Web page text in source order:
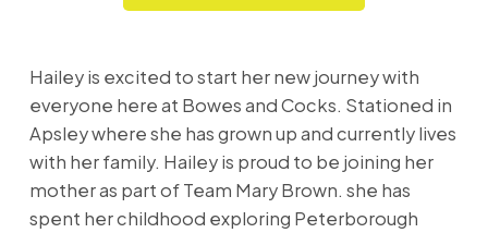
Hailey is excited to start her new journey with
everyone here at Bowes and Cocks. Stationed in
Apsley where she has grown up and currently lives
with her family. Hailey is proud to be joining her
mother as part of Team Mary Brown. she has
spent her childhood exploring Peterborough